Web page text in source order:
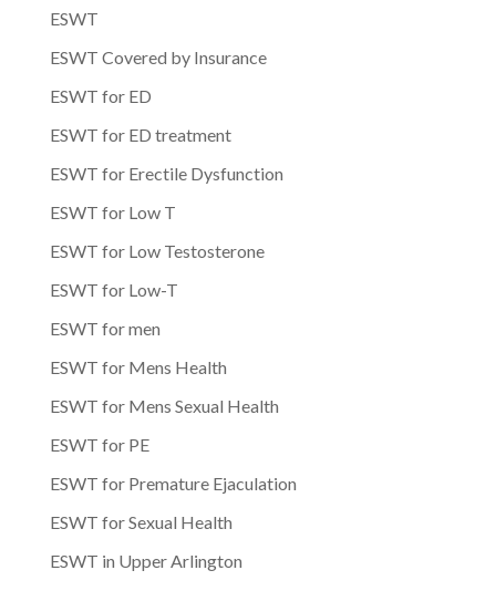
ESWT
ESWT Covered by Insurance
ESWT for ED
ESWT for ED treatment
ESWT for Erectile Dysfunction
ESWT for Low T
ESWT for Low Testosterone
ESWT for Low-T
ESWT for men
ESWT for Mens Health
ESWT for Mens Sexual Health
ESWT for PE
ESWT for Premature Ejaculation
ESWT for Sexual Health
ESWT in Upper Arlington